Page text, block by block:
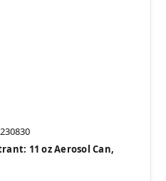
11 oz Aerosol Can,